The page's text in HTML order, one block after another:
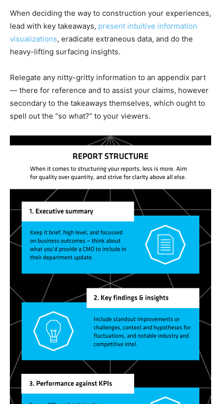
When deciding the way to construction your experiences,
lead with key takeaways, present intuitive information
visualizations, eradicate extraneous data, and do the
heavy-lifting surfacing insights.
Relegate any nitty-gritty information to an appendix part
— there for reference and to assist your claims, however
secondary to the takeaways themselves, which ought to
spell out the “so what?” to your viewers.